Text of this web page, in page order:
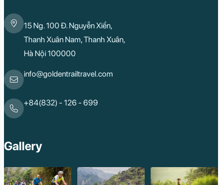
15 Ng. 100 Đ. Nguyễn Xiển,
Thanh Xuân Nam, Thanh Xuân,
Hà Nội 100000
info@goldentrailtravel.com
+84(832) - 126 - 699
Gallery